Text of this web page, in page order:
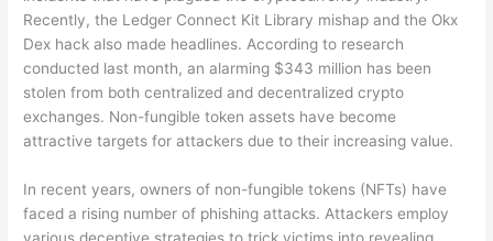
Recently, the Ledger Connect Kit Library mishap and the Okx
Dex hack also made headlines. According to research
conducted last month, an alarming $343 million has been
stolen from both centralized and decentralized crypto
exchanges. Non-fungible token assets have become
attractive targets for attackers due to their increasing value.
In recent years, owners of non-fungible tokens (NFTs) have
faced a rising number of phishing attacks. Attackers employ